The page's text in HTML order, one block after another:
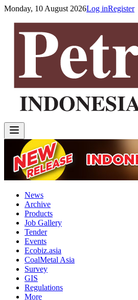
Monday, 10 August 2026Log inRegister
News
Archive
Products
Job Gallery
Tender
Events
Ecobiz.asia
CoalMetal Asia
Survey
GIS
Regulations
More